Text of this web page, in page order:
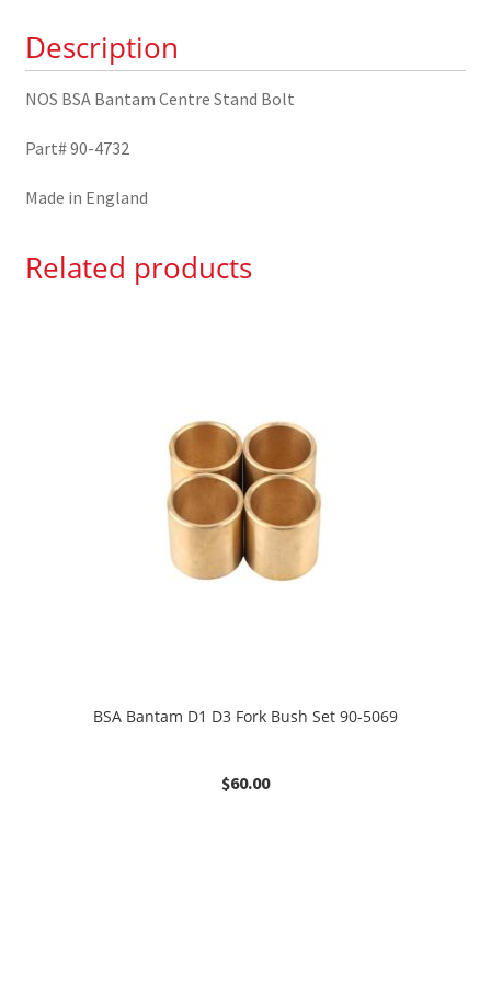
4732
Description
NOS BSA Bantam Centre Stand Bolt
Part# 90-4732
Made in England
Related products
BSA Bantam D1 D3 Fork Bush Set 90-5069
$60.00